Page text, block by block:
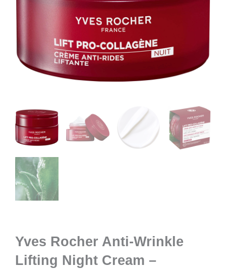
Yves Rocher Anti-Wrinkle
Lifting Night Cream –